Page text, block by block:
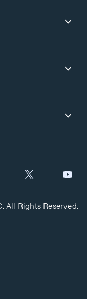
All Rights Reserved.